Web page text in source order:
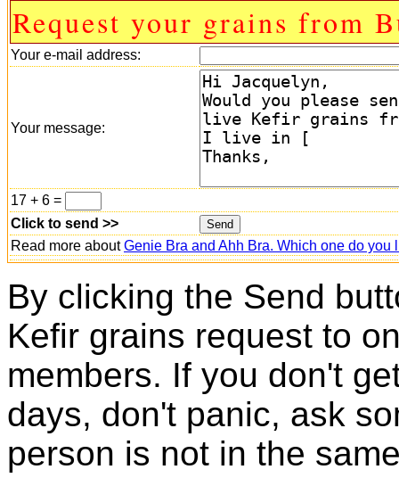
Request your grains from
Your e-mail address:
Your message:
17 + 6 =
Click to send >>
Read more aboutGenie Bra and Ahh Bra. Which one do you
By clicking the Send
Kefir grains request to
members. If you don't
days, don't panic, ask
person is not in the